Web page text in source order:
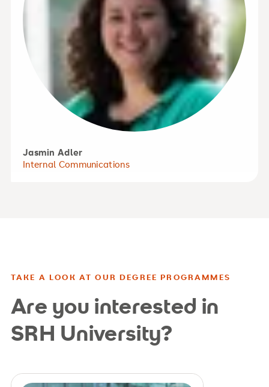
Jasmin Adler
Internal Communications
TAKE A LOOK AT OUR DEGREE PROGRAMMES
Are you interested in
SRH University?